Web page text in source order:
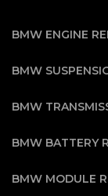
BMW ENGINE
BMW
BMW
BMW BATTERY
BMW MODULE